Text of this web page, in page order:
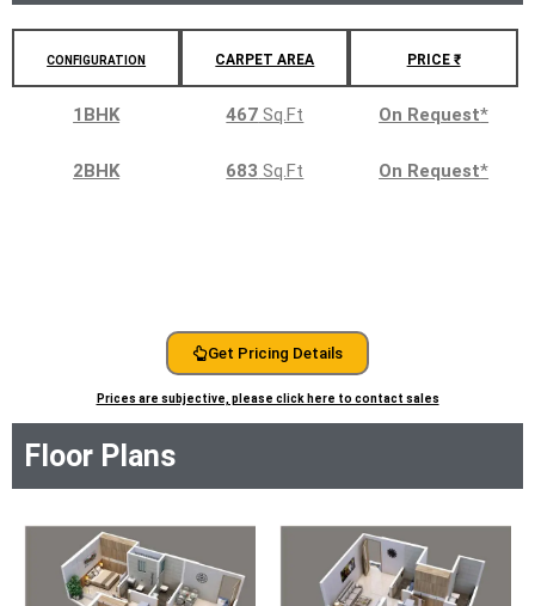
CONFIGURATION CARPET AREA PRICE ₹
1BHK 467 Sq.Ft On Request*
2BHK 683 Sq.Ft On Request*
Get Pricing Details
Prices are subjective, please click here to contact sales
Floor Plans